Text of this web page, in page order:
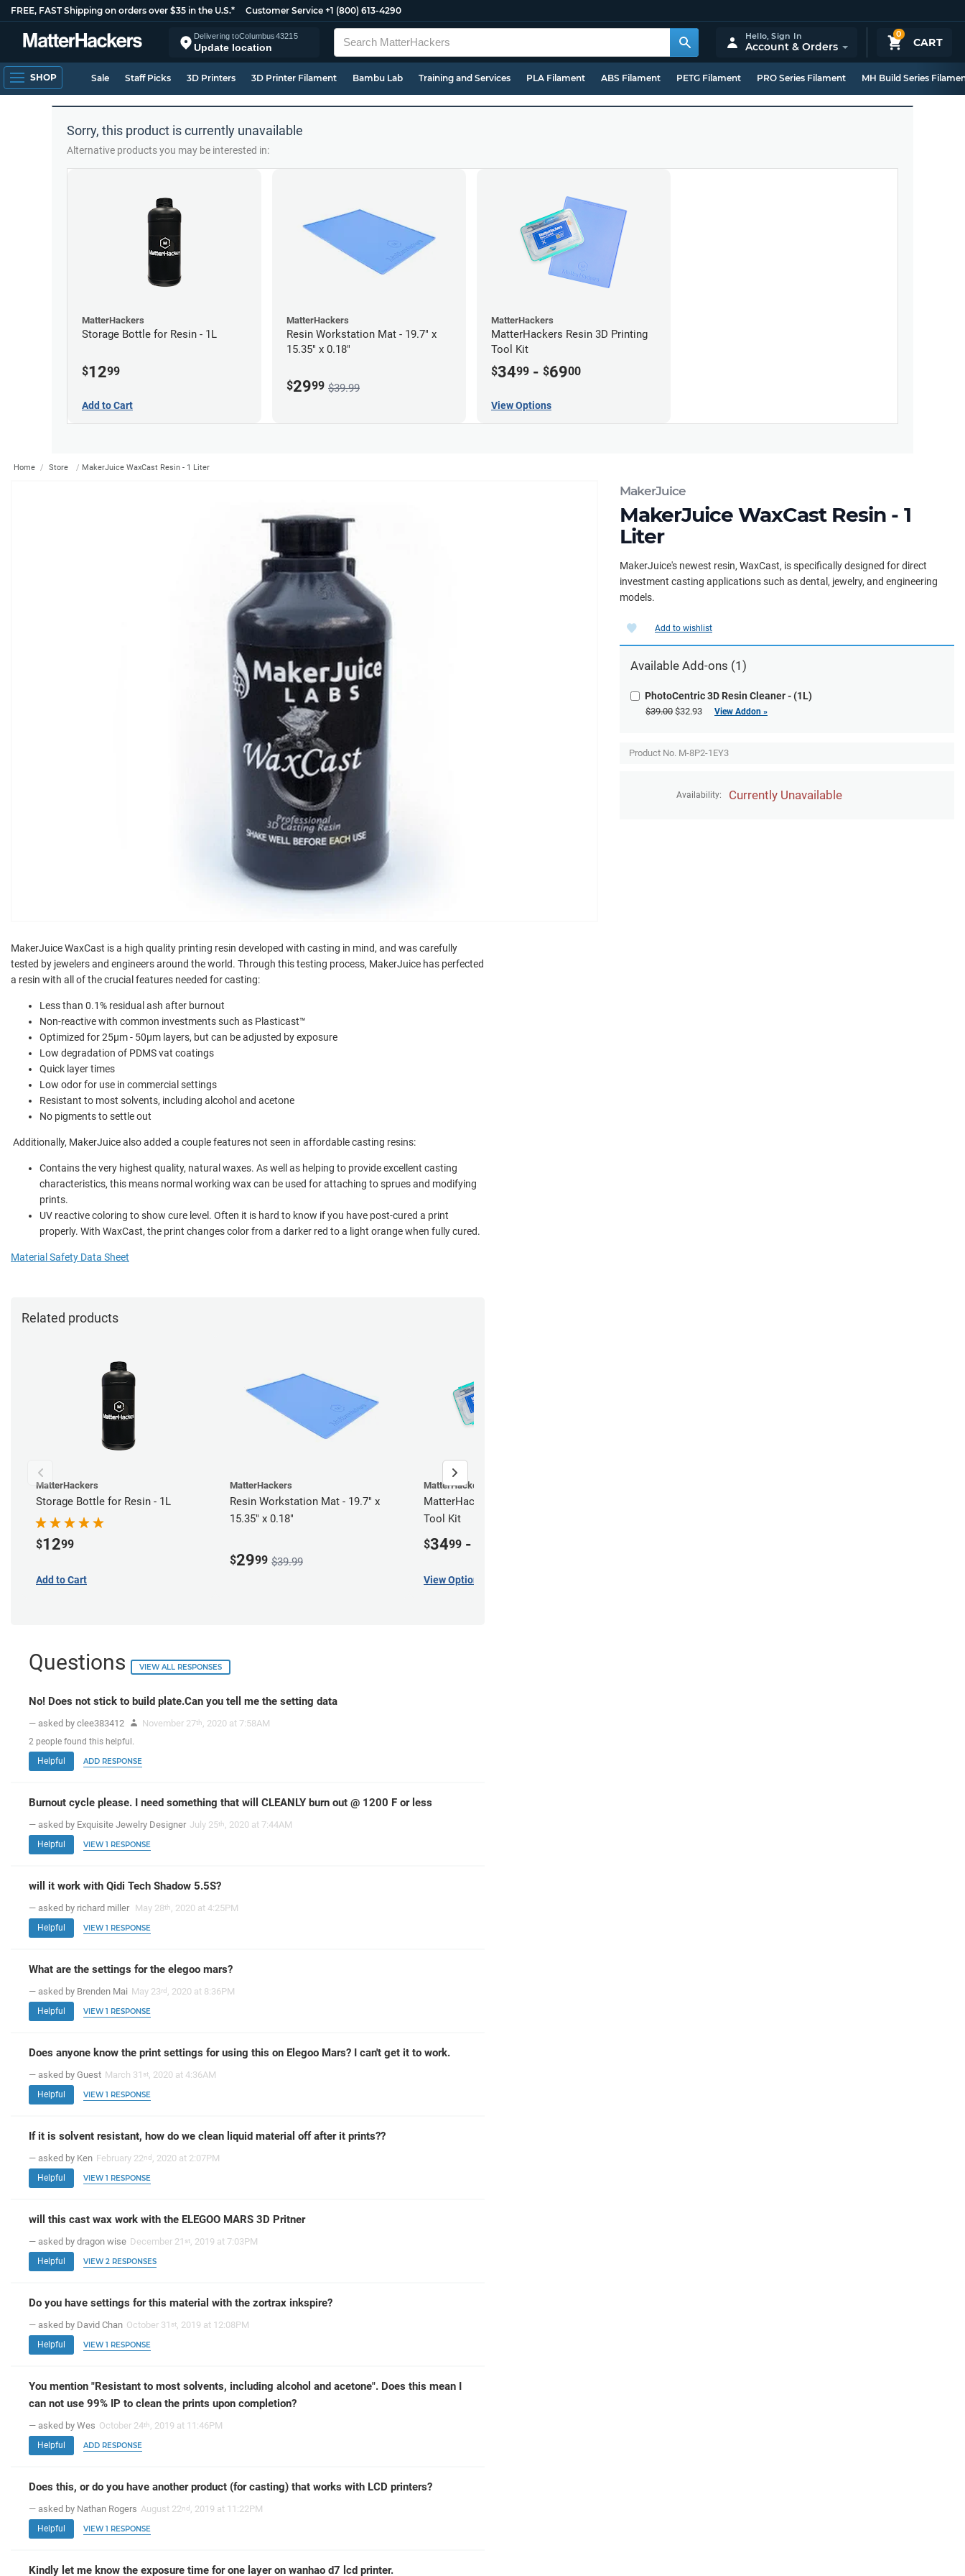
FREE, FAST Shipping on orders over $35 in the U.S.* Customer Service +1 (800) 613-4290
Delivering toColumbus43215
Update location
0
CART
Hello,Sign In
Account & Orders
SHOP Sale Staff Picks 3D Printers 3D Printer Filament Bambu Lab Training and Services PLA Filament ABS Filament PETG Filament PRO Series Filament MH Build Series
Sorry, this product is currently unavailable
Alternative products you may be interested in:
MatterHackers
Storage Bottle for Resin - 1L
$1299
Add to Cart
MatterHackers
Resin Workstation Mat - 19.7" x
15.35" x 0.18"
$2999 $39.99
MatterHackers
MatterHackers Resin 3D Printing
Tool Kit
$3499 - $6900
View Options
MakerJuice
MakerJuice WaxCast Resin - 1
Liter
Home Store MakerJuice WaxCast Resin - 1 Liter
MakerJuice's newest resin, WaxCast, is specifically designed for direct
investment casting applications such as dental, jewelry, and engineering
models.
Availability: Currently Unavailable
Add to wishlist
Available Add-ons (1)
PhotoCentric 3D Resin Cleaner - (1L)
$39.00 $32.93 View Addon »
Product No. M-8P2-1EY3
MakerJuice WaxCast is a high quality printing resin developed with casting in mind, and was carefully
tested by jewelers and engineers around the world. Through this testing process, MakerJuice has perfected
a resin with all of the crucial features needed for casting:
Less than 0.1% residual ash after burnout
Non-reactive with common investments such as Plasticast™
Optimized for 25µm - 50µm layers, but can be adjusted by exposure
Low degradation of PDMS vat coatings
Quick layer times
Low odor for use in commercial settings
Resistant to most solvents, including alcohol and acetone
No pigments to settle out
Additionally, MakerJuice also added a couple features not seen in affordable casting resins:
Contains the very highest quality, natural waxes. As well as helping to provide excellent casting
characteristics, this means normal working wax can be used for attaching to sprues and modifying
prints.
UV reactive coloring to show cure level. Often it is hard to know if you have post-cured a print
properly. With WaxCast, the print changes color from a darker red to a light orange when fully cured.
Material Safety Data Sheet
Related products
MatterHackers
Storage Bottle for Resin - 1L
$1299
Add to Cart
MatterHackers
Resin Workstation Mat - 19.7" x
15.35" x 0.18"
$2999 $39.99
MatterHackers
MatterHackers Resin 3D Printing
Tool Kit
$3499 -
View Options
Questions VIEW ALL RESPONSES
No! Does not stick to build plate.Can you tell me the setting data
— asked by clee383412 November 27th, 2020 at 7:58AM
2 people found this helpful.
Helpful
ADD RESPONSE
Burnout cycle please. I need something that will CLEANLY burn out @ 1200 F or less
— asked by Exquisite Jewelry Designer July 25th, 2020 at 7:44AM
Helpful VIEW 1 RESPONSE
will it work with Qidi Tech Shadow 5.5S?
— asked by richard miller May 28th, 2020 at 4:25PM
Helpful VIEW 1 RESPONSE
What are the settings for the elegoo mars?
— asked by Brenden Mai May 23rd , 2020 at 8:36PM
Helpful VIEW 1 RESPONSE
Does anyone know the print settings for using this on Elegoo Mars? I can't get it to work.
— asked by Guest March 31 st, 2020 at 4:36AM
Helpful VIEW 1 RESPONSE
If it is solvent resistant, how do we clean liquid material off after it prints??
— asked by Ken February 22nd , 2020 at 2:07PM
Helpful VIEW 1 RESPONSE
will this cast wax work with the ELEGOO MARS 3D Pritner
— asked by dragon wise December 21 st, 2019 at 7:03PM
Helpful VIEW 2 RESPONSES
Do you have settings for this material with the zortrax inkspire?
— asked by David Chan October 31 st, 2019 at 12:08PM
Helpful VIEW 1 RESPONSE
You mention "Resistant to most solvents, including alcohol and acetone". Does this mean I
can not use 99% IP to clean the prints upon completion?
— asked by Wes October 24th, 2019 at 11:46PM
Helpful ADD RESPONSE
Does this, or do you have another product (for casting) that works with LCD printers?
— asked by Nathan Rogers August 22nd , 2019 at 11:22PM
Helpful VIEW 1 RESPONSE
Kindly let me know the exposure time for one layer on wanhao d7 lcd printer.